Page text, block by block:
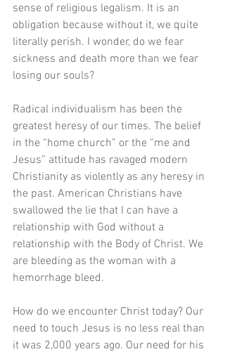
sense of religious legalism. It is an
obligation because without it, we quite
literally perish. I wonder, do we fear
sickness and death more than we fear
losing our souls?
Radical individualism has been the
greatest heresy of our times. The belief
in the “home church” or the “me and
Jesus” attitude has ravaged modern
Christianity as violently as any heresy in
the past. American Christians have
swallowed the lie that I can have a
relationship with God without a
relationship with the Body of Christ. We
are bleeding as the woman with a
hemorrhage bleed.
How do we encounter Christ today? Our
need to touch Jesus is no less real than
it was 2,000 years ago. Our need for his